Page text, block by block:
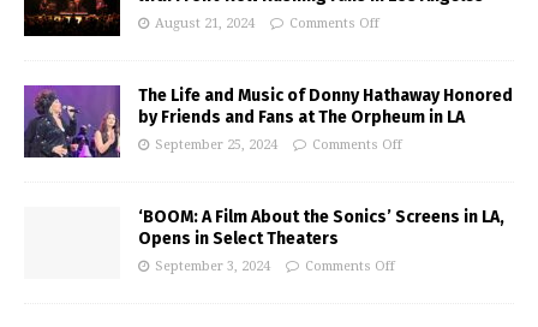
August 21, 2024 Comments Off
The Life and Music of Donny Hathaway Honored
by Friends and Fans at The Orpheum in LA
September 25, 2024 Comments Off
‘BOOM: A Film About the Sonics’ Screens in LA,
Opens in Select Theaters
September 3, 2024 Comments Off